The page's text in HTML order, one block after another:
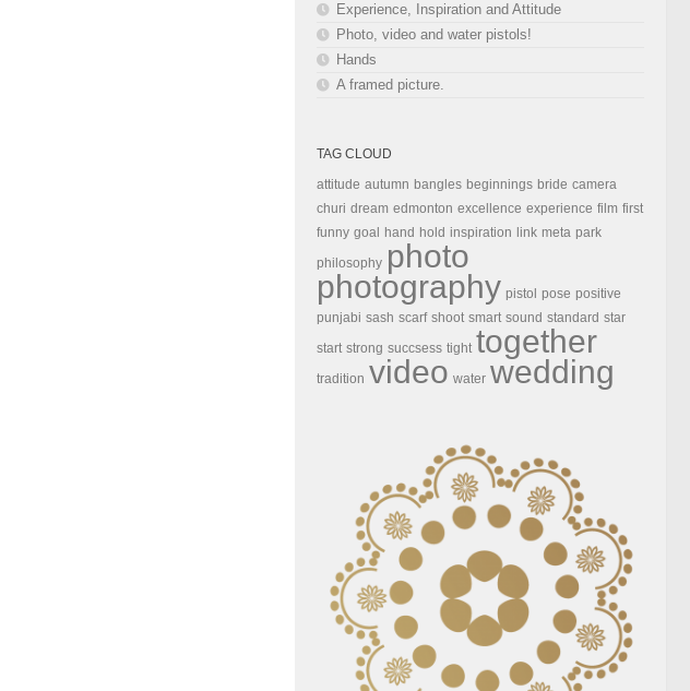
Experience, Inspiration and Attitude
Photo, video and water pistols!
Hands
A framed picture.
TAG CLOUD
attitude autumn bangles beginnings bride camera
churi dream edmonton excellence experience film first
funny goal hand hold inspiration link meta park
philosophy photo
photography pistol pose positive
punjabi sash scarf shoot smart sound standard star
start strong succsess tight together
tradition video water wedding